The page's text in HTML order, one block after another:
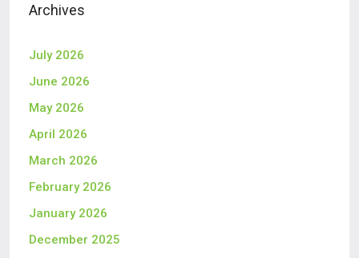
Archives
July 2026
June 2026
May 2026
April 2026
March 2026
February 2026
January 2026
December 2025